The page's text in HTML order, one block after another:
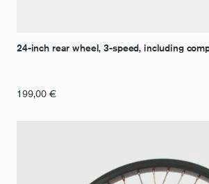
24-inch rear wheel, 3-speed, including
199,00 €